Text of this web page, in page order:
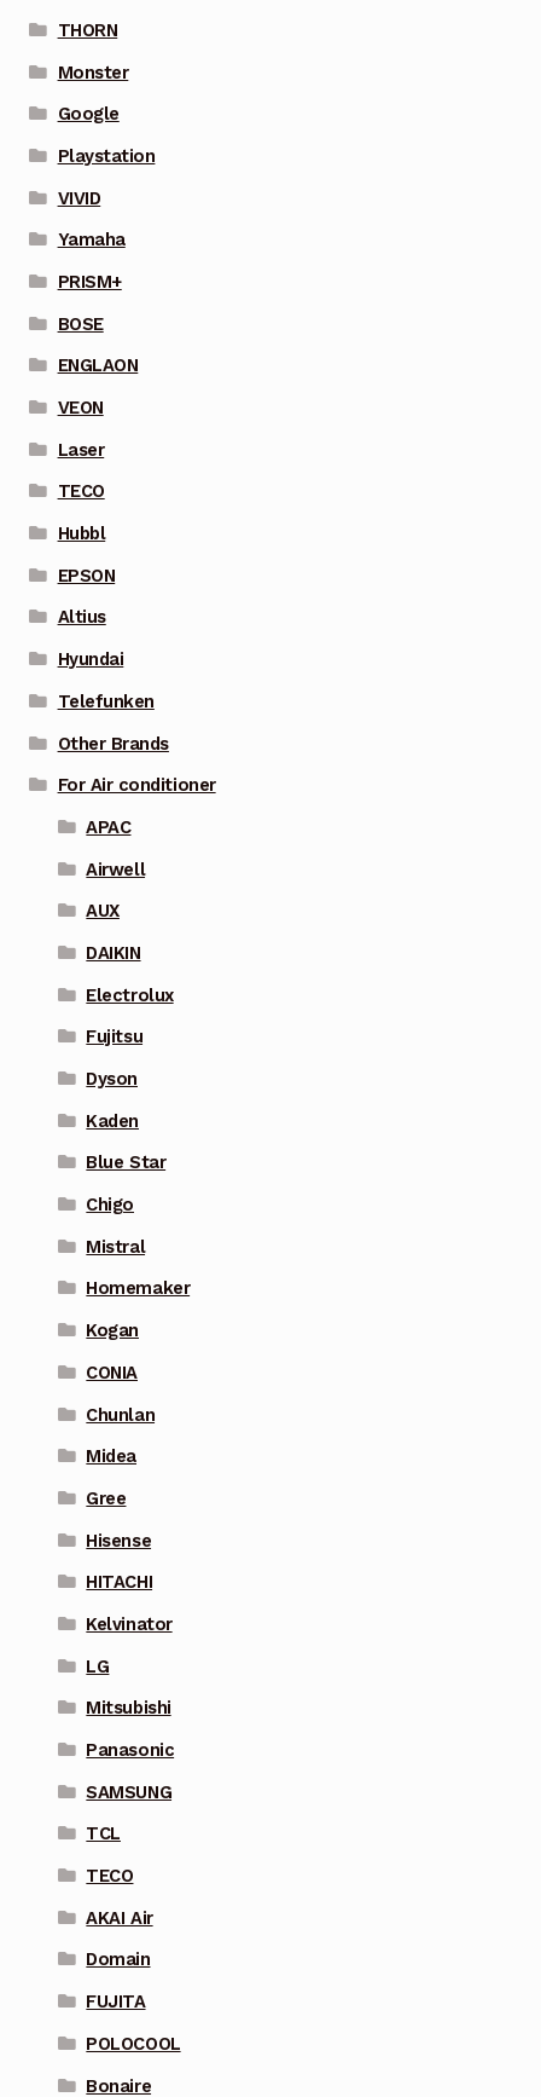
THORN
Monster
Google
Playstation
VIVID
Yamaha
PRISM+
BOSE
ENGLAON
VEON
Laser
TECO
Hubbl
EPSON
Altius
Hyundai
Telefunken
Other Brands
For Air conditioner
APAC
Airwell
AUX
DAIKIN
Electrolux
Fujitsu
Dyson
Kaden
Blue Star
Chigo
Mistral
Homemaker
Kogan
CONIA
Chunlan
Midea
Gree
Hisense
HITACHI
Kelvinator
LG
Mitsubishi
Panasonic
SAMSUNG
TCL
TECO
AKAI Air
Domain
FUJITA
POLOCOOL
Bonaire